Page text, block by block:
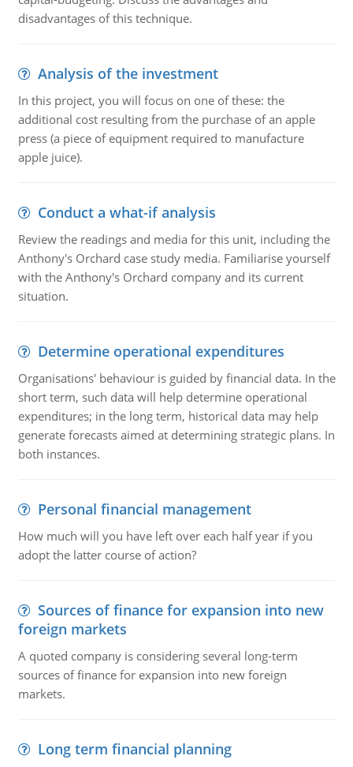
disadvantages of this technique.
Analysis of the investment
In this project, you will focus on one of these: the
additional cost resulting from the purchase of an apple
press (a piece of equipment required to manufacture
apple juice).
Conduct a what-if analysis
Review the readings and media for this unit, including the
Anthony's Orchard case study media. Familiarise yourself
with the Anthony's Orchard company and its current
situation.
Determine operational expenditures
Organisations' behaviour is guided by financial data. In the
short term, such data will help determine operational
expenditures; in the long term, historical data may help
generate forecasts aimed at determining strategic plans. In
both instances.
Personal financial management
How much will you have left over each half year if you
adopt the latter course of action?
Sources of finance for expansion into new
foreign markets
A quoted company is considering several long-term
sources of finance for expansion into new foreign
markets.
Long term financial planning